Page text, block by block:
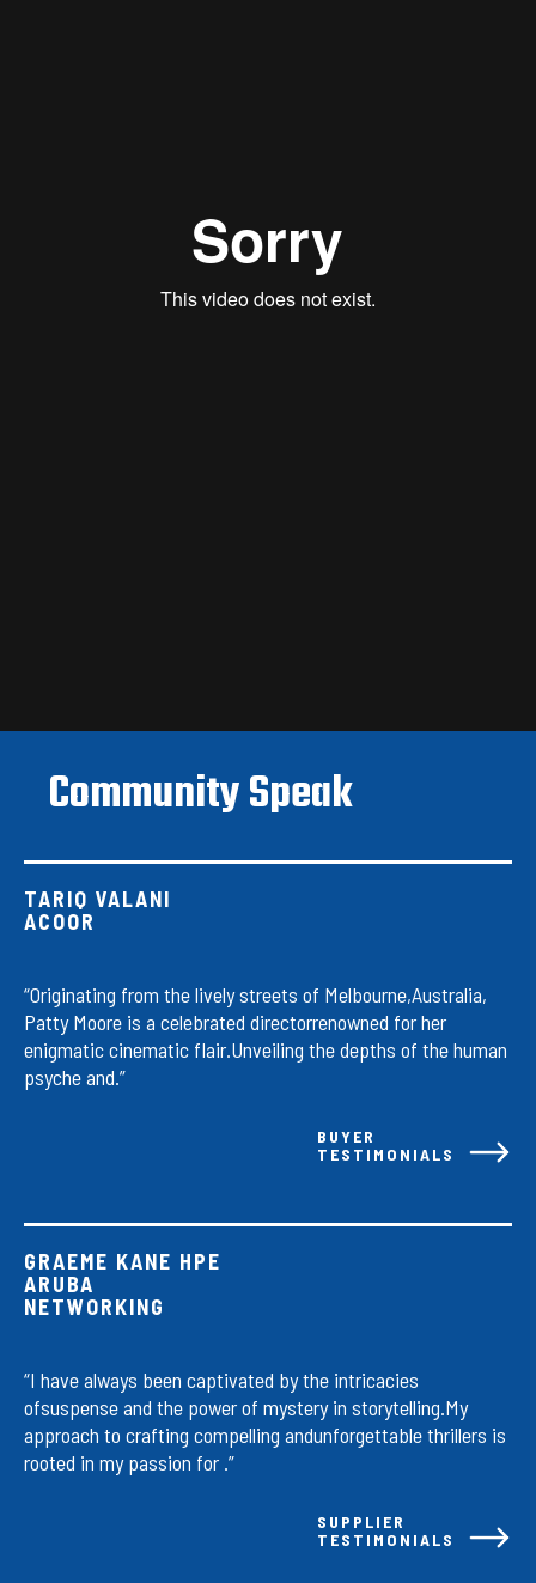
Community Speak
TARIQ VALANI
ACOOR
“Originating from the lively streets of Melbourne,Australia,
Patty Moore is a celebrated directorrenowned for her
enigmatic cinematic flair.Unveiling the depths of the human
psyche and.”
BUYER
TESTIMONIALS
GRAEME KANE HPE
ARUBA
NETWORKING
“I have always been captivated by the intricacies
ofsuspense and the power of mystery in storytelling.My
approach to crafting compelling andunforgettable thrillers is
rooted in my passion for .”
SUPPLIER
TESTIMONIALS